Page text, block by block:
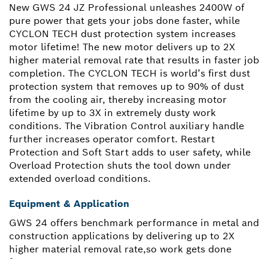
New GWS 24 JZ Professional unleashes 2400W of
pure power that gets your jobs done faster, while
CYCLON TECH dust protection system increases
motor lifetime! The new motor delivers up to 2X
higher material removal rate that results in faster job
completion. The CYCLON TECH is world’s first dust
protection system that removes up to 90% of dust
from the cooling air, thereby increasing motor
lifetime by up to 3X in extremely dusty work
conditions. The Vibration Control auxiliary handle
further increases operator comfort. Restart
Protection and Soft Start adds to user safety, while
Overload Protection shuts the tool down under
extended overload conditions.
Equipment & Application
GWS 24 offers benchmark performance in metal and
construction applications by delivering up to 2X
higher material removal rate,so work gets done